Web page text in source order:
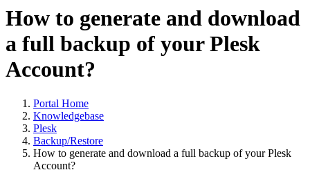
How to generate and download
a full backup of your Plesk
Account?
Portal Home
Knowledgebase
Plesk
Backup/Restore
How to generate and download a full backup of your Plesk
Account?